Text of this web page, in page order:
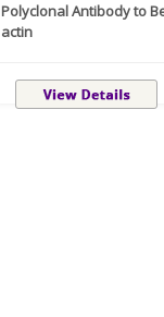
Polyclonal Antibody to
actin